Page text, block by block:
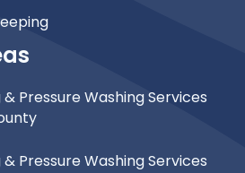
Pressure Washing Services
Pressure Washing Services